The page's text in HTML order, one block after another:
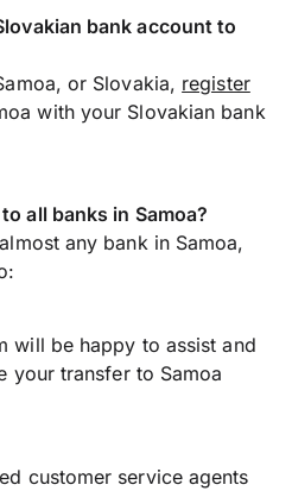
bank account to
or Slovakia, register
with your Slovakian bank
all banks in Samoa?
any bank in Samoa,
will be happy to assist and
your transfer to Samoa
customer service agents